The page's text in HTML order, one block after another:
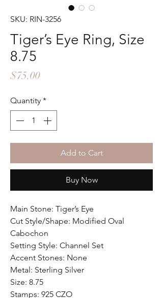
SKU: RIN-3256
Tiger’s Eye Ring, Size
8.75
$75.00Price
Quantity *
Add to Cart
Buy Now
Main Stone: Tiger’s Eye
Cut Style/Shape: Modified Oval
Cabochon
Setting Style: Channel Set
Accent Stones: None
Metal: Sterling Silver
Size: 8.75
Stamps: 925 CZO